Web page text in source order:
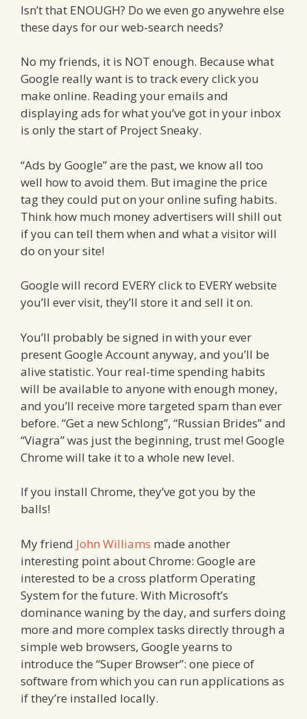
Isn’t that ENOUGH? Do we even go anywehre else
these days for our web-search needs?
No my friends, it is NOT enough. Because what
Google really want is to track every click you
make online. Reading your emails and
displaying ads for what you’ve got in your inbox
is only the start of Project Sneaky.
“Ads by Google” are the past, we know all too
well how to avoid them. But imagine the price
tag they could put on your online sufing habits.
Think how much money advertisers will shill out
if you can tell them when and what a visitor will
do on your site!
Google will record EVERY click to EVERY website
you’ll ever visit, they’ll store it and sell it on.
You’ll probably be signed in with your ever
present Google Account anyway, and you’ll be
alive statistic. Your real-time spending habits
will be available to anyone with enough money,
and you’ll receive more targeted spam than ever
before. “Get a new Schlong”, “Russian Brides” and
“Viagra” was just the beginning, trust me! Google
Chrome will take it to a whole new level.
If you install Chrome, they’ve got you by the
balls!
My friend John Williams made another
interesting point about Chrome: Google are
interested to be a cross platform Operating
System for the future. With Microsoft’s
dominance waning by the day, and surfers doing
more and more complex tasks directly through a
simple web browsers, Google yearns to
introduce the “Super Browser”: one piece of
software from which you can run applications as
if they’re installed locally.